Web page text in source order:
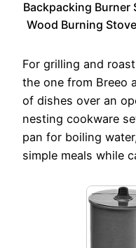
Backpacking Burner
Wood Burning
For grilling and
the one from Breeo
of dishes over an
nesting cookware
pan for boiling
simple meals while